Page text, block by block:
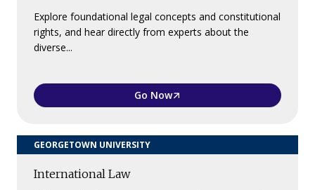
Explore foundational legal concepts and constitutional
rights, and hear directly from experts about the
diverse...
Go Now
GEORGETOWN UNIVERSITY
International Law